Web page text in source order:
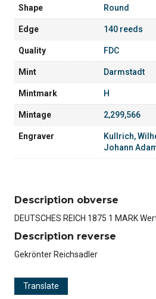
Shape Round
Edge 140 reeds
Quality FDC
Mint Darmstadt
Mintmark H
Mintage 2,299,566
Engraver Kullrich,
Johann
Description obverse
DEUTSCHES REICH 1875 1 MARK
Description reverse
Gekrönter Reichsadler
Translate